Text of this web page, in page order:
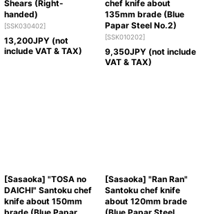
Shears (Right-
handed)
[SSK030402]
13,200JPY (not
include VAT & TAX)
chef knife about
135mm brade (Blue
Papar Steel No.2)
[SSK010202]
9,350JPY (not include
VAT & TAX)
[Sasaoka] "TOSA no
DAICHI" Santoku chef
knife about 150mm
[Sasaoka] "Ran Ran"
Santoku chef knife
about 120mm brade